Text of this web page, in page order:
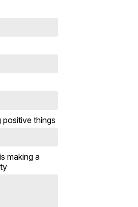
things
making a